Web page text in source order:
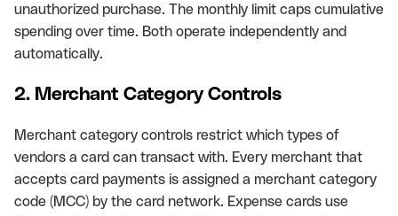
unauthorized purchase. The monthly limit caps cumulative
spending over time. Both operate independently and
automatically.
2. Merchant Category Controls
Merchant category controls restrict which types of
vendors a card can transact with. Every merchant that
accepts card payments is assigned a merchant category
code (MCC) by the card network. Expense cards use